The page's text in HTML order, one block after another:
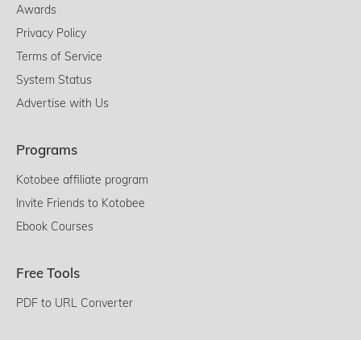
Awards
Privacy Policy
Terms of Service
System Status
Advertise with Us
Programs
Kotobee affiliate program
Invite Friends to Kotobee
Ebook Courses
Free Tools
PDF to URL Converter